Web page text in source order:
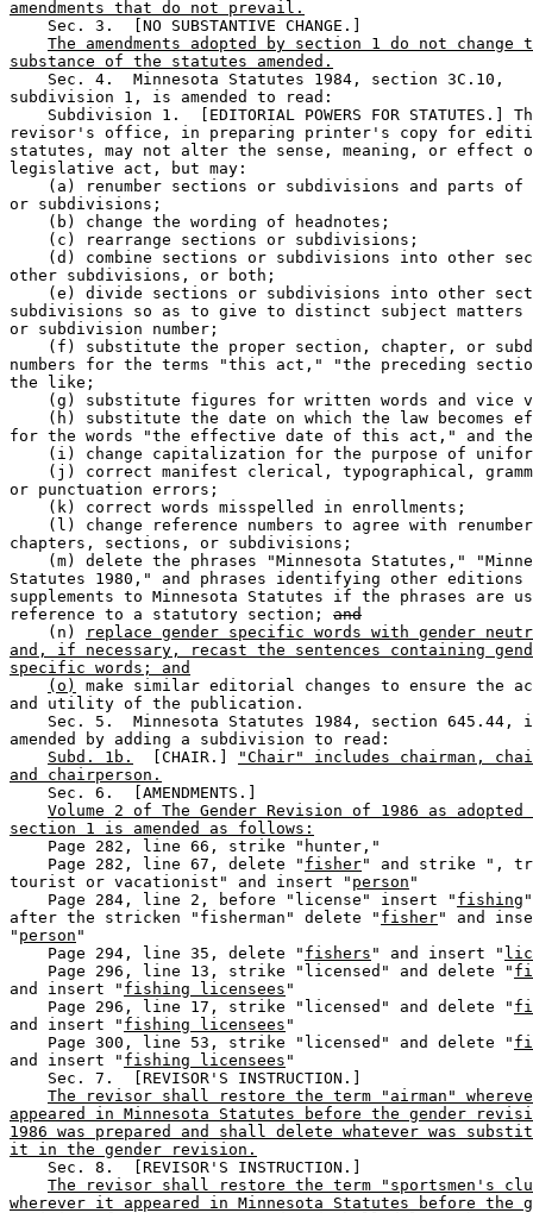
amendments that do not prevail.
    Sec. 3.  [NO SUBSTANTIVE CHANGE.]
The amendments adopted by section 1 do not change
substance of the statutes amended.
    Sec. 4.  Minnesota Statutes 1984, section 3C.10,
subdivision 1, is amended to read:
Subdivision 1.  [EDITORIAL POWERS FOR STATUTES.]
revisor's office, in preparing printer's copy for
statutes, may not alter the sense, meaning, or effect
legislative act, but may:
(a) renumber sections or subdivisions and parts
or subdivisions;
    (b) change the wording of headnotes;
    (c) rearrange sections or subdivisions;
(d) combine sections or subdivisions into other
other subdivisions, or both;
(e) divide sections or subdivisions into other
subdivisions so as to give to distinct subject
or subdivision number;
(f) substitute the proper section, chapter, or
numbers for the terms "this act," "the preceding
the like;
(g) substitute figures for written words and
(h) substitute the date on which the law becomes
for the words "the effective date of this act," and
(i) change capitalization for the purpose of
(j) correct manifest clerical, typographical,
or punctuation errors;
    (k) correct words misspelled in enrollments;
(l) change reference numbers to agree with
chapters, sections, or subdivisions;
(m) delete the phrases "Minnesota Statutes,"
Statutes 1980," and phrases identifying other
supplements to Minnesota Statutes if the phrases are
reference to a statutory section; and
    (n)
replace gender specific words with gender
and, if necessary, recast the sentences containing
specific words; and
(o)
make similar editorial changes to ensure the
and utility of the publication.
Sec. 5.  Minnesota Statutes 1984, section 645.44,
amended by adding a subdivision to read:
Subd. 1b.
  [CHAIR.]
"Chair" includes chairman,
and chairperson.
    Sec. 6.  [AMENDMENTS.]
Volume 2 of The Gender Revision of 1986 as adopted
section 1 is amended as follows:
    Page 282, line 66, strike "hunter,"
    Page 282, line 67, delete "
fisher" and strike ",
tourist or vacationist" and insert " person "
    Page 284, line 2, before "license" insert "
fishing
after the stricken "fisherman" delete " fisher" and
" person "
    Page 294, line 35, delete "
fishers " and insert "
    Page 296, line 13, strike "licensed" and delete "
and insert " fishing licensees "
    Page 296, line 17, strike "licensed" and delete "
and insert " fishing licensees "
    Page 300, line 53, strike "licensed" and delete "
and insert " fishing licensees "
    Sec. 7.  [REVISOR'S INSTRUCTION.]
The revisor shall restore the term "airman"
appeared in Minnesota Statutes before the gender
1986 was prepared and shall delete whatever was
it in the gender revision.
    Sec. 8.  [REVISOR'S INSTRUCTION.]
The revisor shall restore the term "sportsmen's
wherever it appeared in Minnesota Statutes before the